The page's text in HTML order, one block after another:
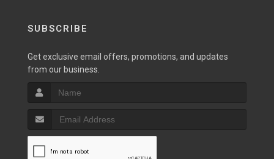
SUBSCRIBE
Get exclusive email offers, promotions, and updates
from our business.